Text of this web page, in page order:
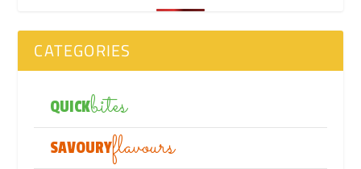
CATEGORIES
QUICKbites
SAVOURYflavours